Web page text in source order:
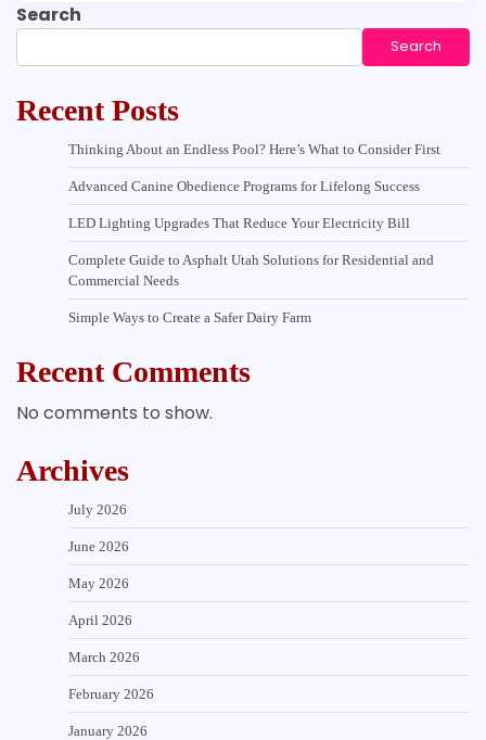
Search
Search
Recent Posts
Thinking About an Endless Pool? Here’s What to Consider First
Advanced Canine Obedience Programs for Lifelong Success
LED Lighting Upgrades That Reduce Your Electricity Bill
Complete Guide to Asphalt Utah Solutions for Residential and
Commercial Needs
Simple Ways to Create a Safer Dairy Farm
Recent Comments
No comments to show.
Archives
July 2026
June 2026
May 2026
April 2026
March 2026
February 2026
January 2026